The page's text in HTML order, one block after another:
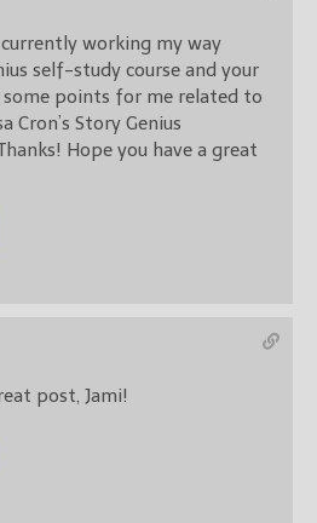
working my way
self-study course and your
points for me related to
Cron’s Story Genius
a great
post, Jami!